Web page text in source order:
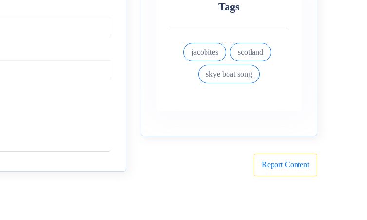
Tags
jacobites scotland
skye boat song
Report Content